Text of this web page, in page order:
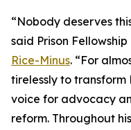
“Nobody deserves
said Prison
Rice-Minus. “For
tirelessly to transform
voice for advocacy
reform. Throughout